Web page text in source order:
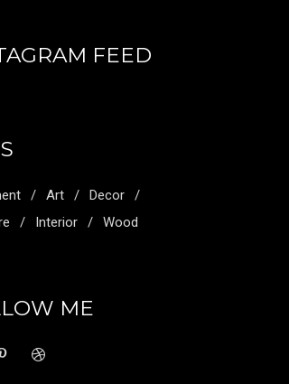
FEED
Art
Decor
Interior Wood
ME